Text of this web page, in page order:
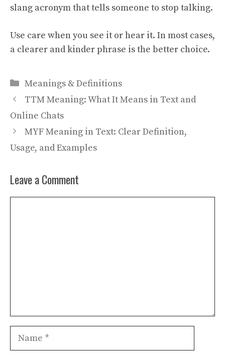
slang acronym that tells someone to stop talking.
Use care when you see it or hear it. In most cases,
a clearer and kinder phrase is the better choice.
Categories
Meanings & Definitions
TTM Meaning: What It Means in Text and
Online Chats
MYF Meaning in Text: Clear Definition,
Usage, and Examples
Leave a Comment
Name